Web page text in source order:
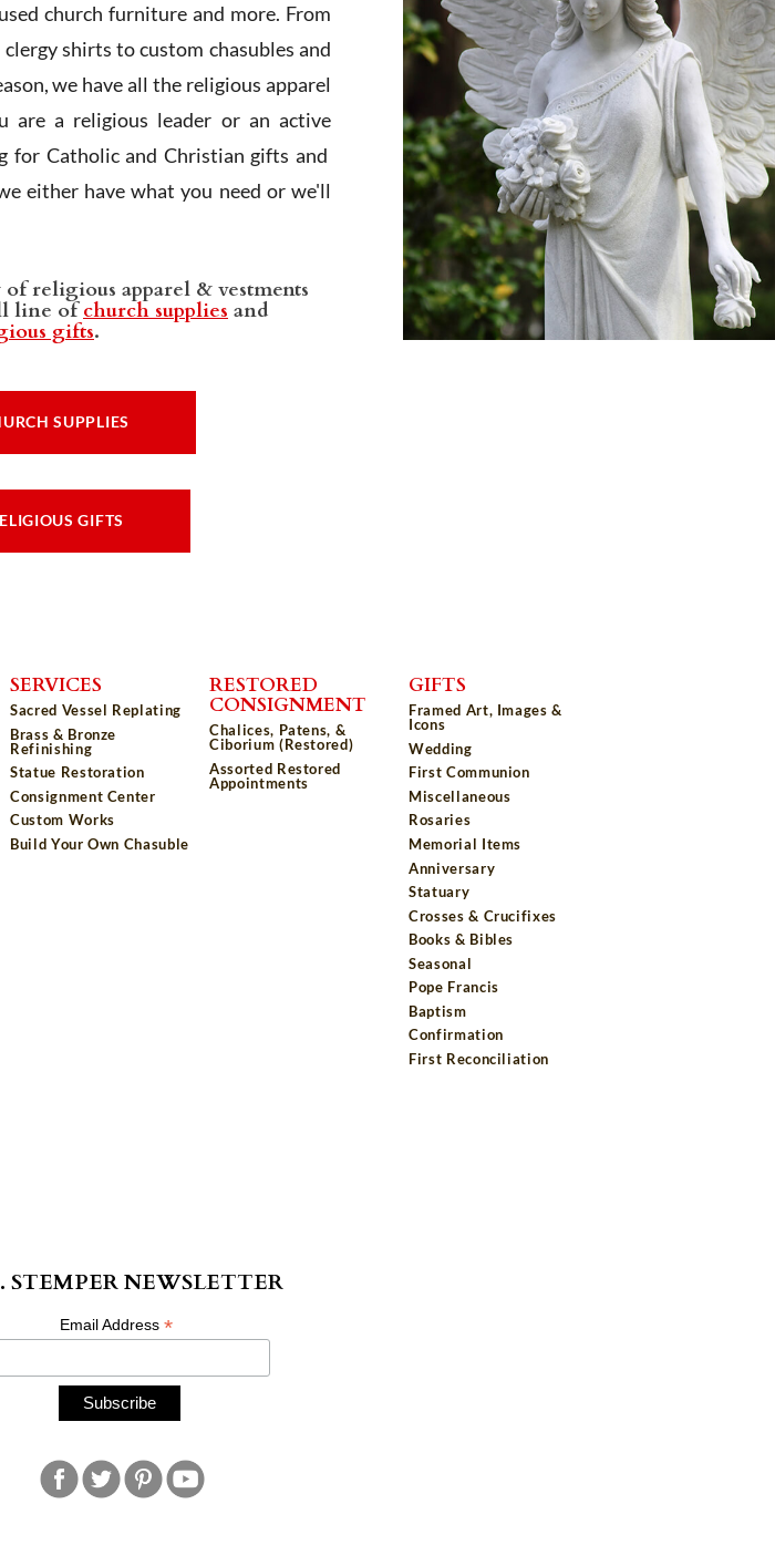
church furniture and more. From
shirts to custom chasubles and
we have all the religious apparel
are a religious leader or an active
for Catholic and Christian gifts and
either have what you need or we'll
religious apparel & vestments
line ofchurch supplies and
gifts.
SUPPLIES
GIFTS
SERVICES
Sacred Vessel Replating
Brass & Bronze
Refinishing
Statue Restoration
Consignment Center
Custom Works
Build Your Own Chasuble
RESTORED
CONSIGNMENT
Chalices, Patens, &
Ciborium (Restored)
Assorted Restored
Appointments
GIFTS
Framed Art, Images &
Icons
Wedding
First Communion
Miscellaneous
Rosaries
Memorial Items
Anniversary
Statuary
Crosses & Crucifixes
Books & Bibles
Seasonal
Pope Francis
Baptism
Confirmation
First Reconciliation
STEMPER NEWSLETTER
Email Address *